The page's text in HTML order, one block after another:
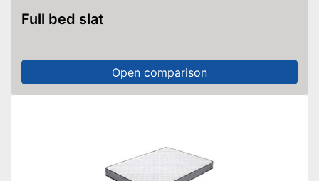
Full bed slat
Open comparison